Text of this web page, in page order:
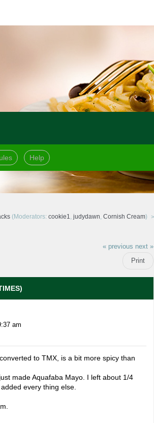
Help
(Moderators: cookie1, judydawn, Cornish Cream)
« previous next »
Print
am
to TMX, is a bit more spicy than
made Aquafaba Mayo. I left about 1/4
every thing else.